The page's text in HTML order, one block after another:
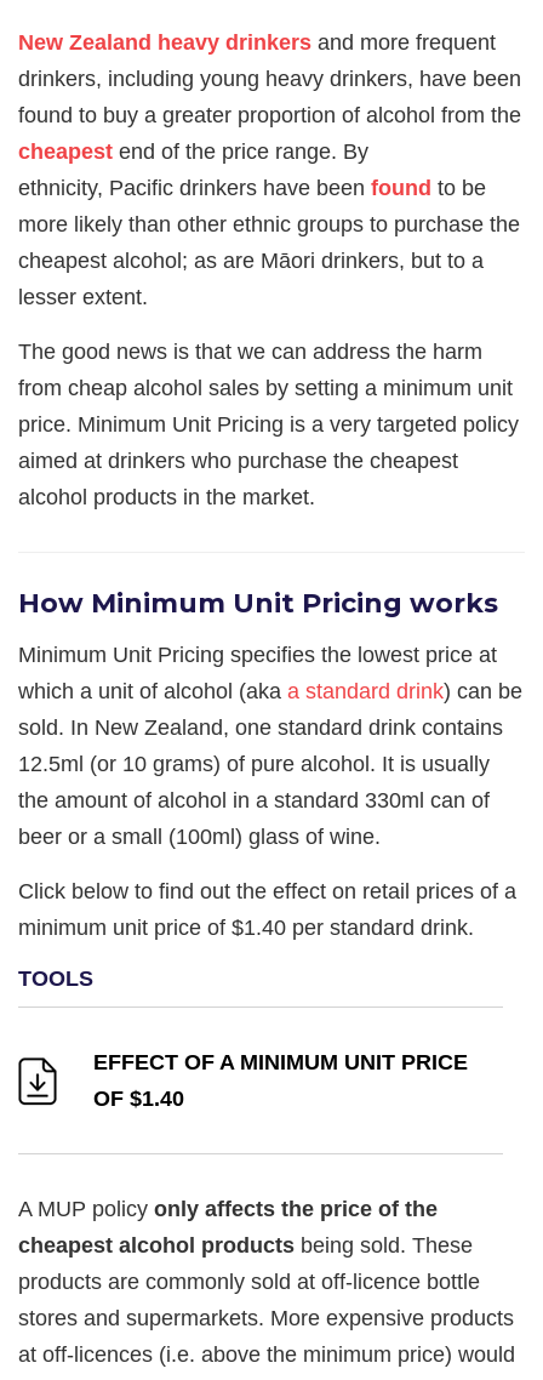
New Zealand heavy drinkers and more frequent
drinkers, including young heavy drinkers, have been
found to buy a greater proportion of alcohol from the
cheapest end of the price range. By
ethnicity, Pacific drinkers have been found to be
more likely than other ethnic groups to purchase the
cheapest alcohol; as are Māori drinkers, but to a
lesser extent.
The good news is that we can address the harm
from cheap alcohol sales by setting a minimum unit
price. Minimum Unit Pricing is a very targeted policy
aimed at drinkers who purchase the cheapest
alcohol products in the market.
How Minimum Unit Pricing works
Minimum Unit Pricing specifies the lowest price at
which a unit of alcohol (aka a standard drink) can be
sold. In New Zealand, one standard drink contains
12.5ml (or 10 grams) of pure alcohol. It is usually
the amount of alcohol in a standard 330ml can of
beer or a small (100ml) glass of wine.
Click below to find out the effect on retail prices of a
minimum unit price of $1.40 per standard drink.
EFFECT OF A MINIMUM UNIT PRICE
OF $1.40
A MUP policy only affects the price of the
cheapest alcohol products being sold. These
products are commonly sold at off-licence bottle
stores and supermarkets. More expensive products
at off-licences (i.e. above the minimum price) would